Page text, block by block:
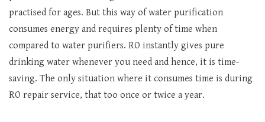
practised for ages. But this way of water purification
consumes energy and requires plenty of time when
compared to water purifiers. RO instantly gives pure
drinking water whenever you need and hence, it is time-
saving. The only situation where it consumes time is during
RO repair service, that too once or twice a year.